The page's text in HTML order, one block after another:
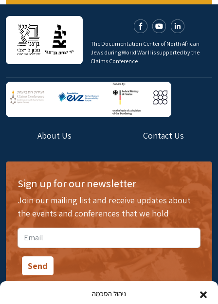
ניהול הסכמה
The Documentation Center of North African
Jews during World War II is supported by the
Claims Conference
About Us Contact Us
Sign up for our newsletter
Join our mailing list and receive updates about
the events and conferences that we hold